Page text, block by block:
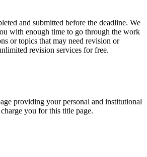
and submitted before the deadline. We
with enough time to go through the work
or topics that may need revision or
revision services for free.
providing your personal and institutional
you for this title page.